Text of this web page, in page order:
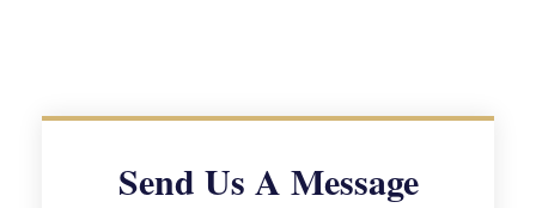
Send Us A Message